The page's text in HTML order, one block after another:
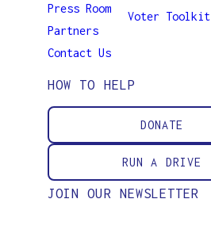
Press Room
Partners
Contact Us
Voter Toolkit
HOW TO HELP
DONATE
RUN A DRIVE
JOIN OUR NEWSLETTER